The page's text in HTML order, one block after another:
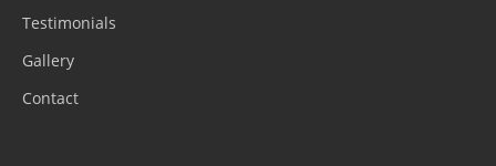
Testimonials
Gallery
Contact